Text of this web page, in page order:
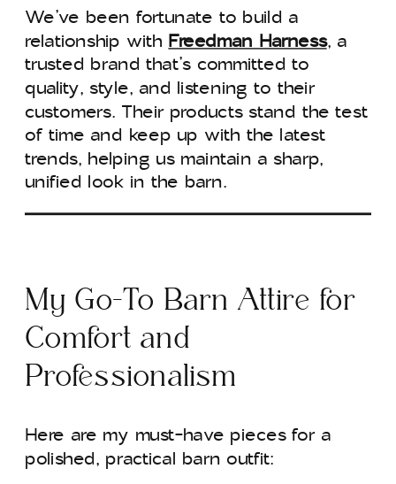
We’ve been fortunate to build a
relationship withFreedman Harness, a
trusted brand that’s committed to
quality, style, and listening to their
customers. Their products stand the test
of time and keep up with the latest
trends, helping us maintain a sharp,
unified look in the barn.
My Go-To Barn Attire for
Comfort and
Professionalism
Here are my must-have pieces for a
polished, practical barn outfit: